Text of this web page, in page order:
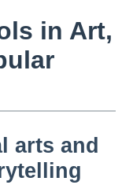
in Art,
arts and